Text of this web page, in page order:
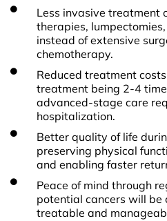
Less invasive treatment
therapies,
instead of extensive
chemotherapy.
Reduced treatment
treatment being 2-4
advanced-stage care
hospitalization.
Better quality of life
preserving physical
and enabling faster
Peace of mind through
potential cancers will be
treatable and